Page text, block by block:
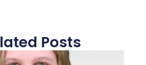
Posts